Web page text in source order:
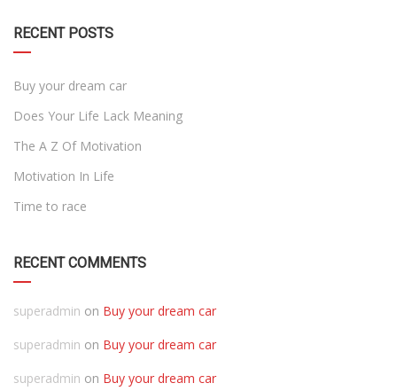
RECENT POSTS
Buy your dream car
Does Your Life Lack Meaning
The A Z Of Motivation
Motivation In Life
Time to race
RECENT COMMENTS
superadmin on Buy your dream car
superadmin on Buy your dream car
superadmin on Buy your dream car